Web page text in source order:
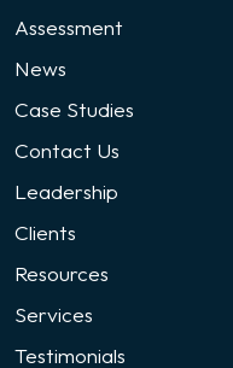
Assessment
News
Case Studies
Contact Us
Leadership
Clients
Resources
Services
Testimonials